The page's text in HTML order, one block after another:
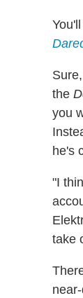
the
you
he's
"I
take